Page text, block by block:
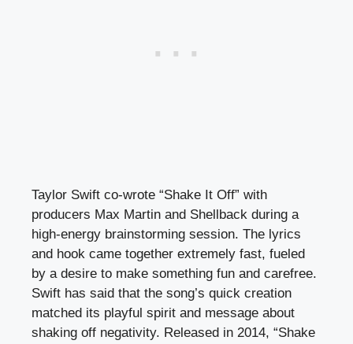
Taylor Swift co-wrote “Shake It Off” with
producers Max Martin and Shellback during a
high-energy brainstorming session. The lyrics
and hook came together extremely fast, fueled
by a desire to make something fun and carefree.
Swift has said that the song’s quick creation
matched its playful spirit and message about
shaking off negativity. Released in 2014, “Shake